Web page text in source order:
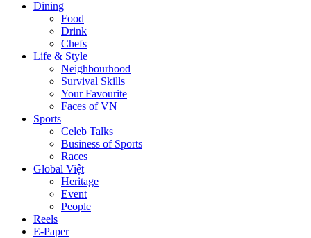
Dining
Food
Drink
Chefs
Life & Style
Neighbourhood
Survival Skills
Your Favourite
Faces of VN
Sports
Celeb Talks
Business of Sports
Races
Global Việt
Heritage
Event
People
Reels
E-Paper